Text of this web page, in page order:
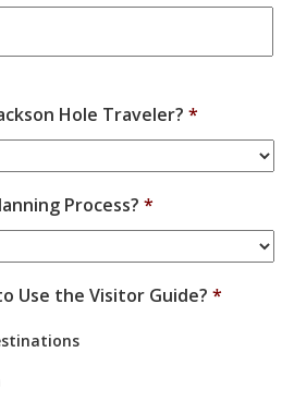
Hole Traveler? *
Process? *
Use the Visitor Guide? *